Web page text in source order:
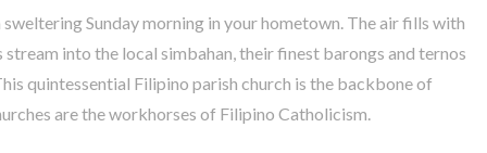
sweltering Sunday morning in your hometown. The air fills with
into the local simbahan, their finest barongs and ternos
quintessential Filipino parish church is the backbone of
are the workhorses of Filipino Catholicism.